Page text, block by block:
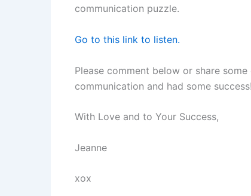
communication puzzle.
Go to this link to listen.
Please comment below or share
communication and had some success!
With Love and to Your Success,
Jeanne
xox